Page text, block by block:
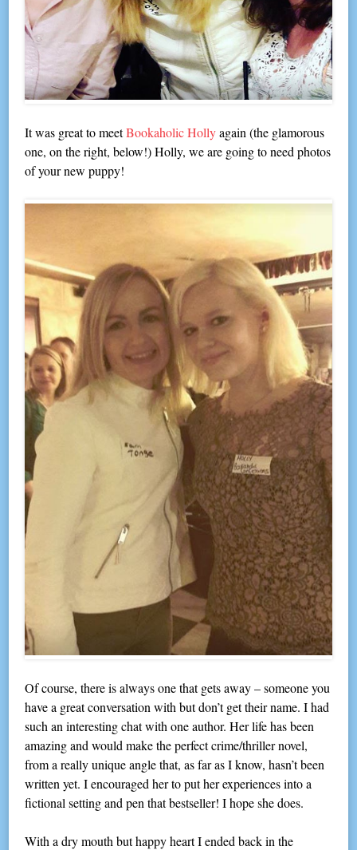
It was great to meetBookaholic Hollyagain (the glamorous
one, on the right, below!) Holly, we are going to need photos
of your new puppy!
Of course, there is always one that gets away – someone you
have a great conversation with but don’t get their name. I had
such an interesting chat with one author. Her life has been
amazing and would make the perfect crime/thriller novel,
from a really unique angle that, as far as I know, hasn’t been
written yet. I encouraged her to put her experiences into a
fictional setting and pen that bestseller! I hope she does.
With a dry mouth but happy heart I ended back in the